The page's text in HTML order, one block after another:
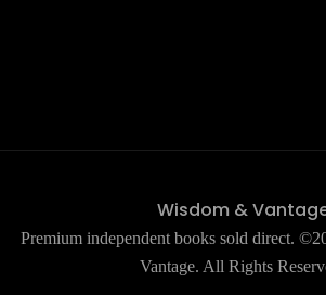
Wisdom &
Premium independent books sold direct.
Vantage. All Rights